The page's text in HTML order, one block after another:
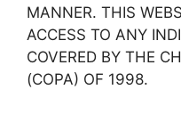
MANNER. THIS
ACCESS TO ANY
COVERED BY THE
(COPA) OF 1998.